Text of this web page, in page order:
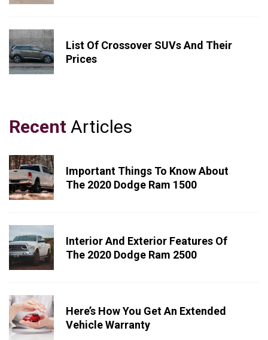
List Of Crossover SUVs And Their
Prices
Recent Articles
Important Things To Know About
The 2020 Dodge Ram 1500
Interior And Exterior Features Of
The 2020 Dodge Ram 2500
Here’s How You Get An Extended
Vehicle Warranty